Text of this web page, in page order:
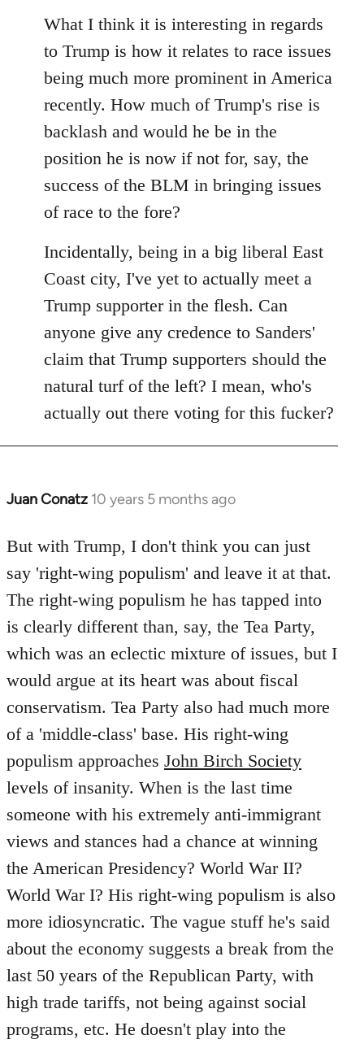
What I think it is interesting in regards
to Trump is how it relates to race issues
being much more prominent in America
recently. How much of Trump's rise is
backlash and would he be in the
position he is now if not for, say, the
success of the BLM in bringing issues
of race to the fore?
Incidentally, being in a big liberal East
Coast city, I've yet to actually meet a
Trump supporter in the flesh. Can
anyone give any credence to Sanders'
claim that Trump supporters should the
natural turf of the left? I mean, who's
actually out there voting for this fucker?
Juan Conatz 10 years 5 months ago
In
to
Welcome
libcom.org
But with Trump, I don't think you can just
say 'right-wing populism' and leave it at that.
The right-wing populism he has tapped into
is clearly different than, say, the Tea Party,
which was an eclectic mixture of issues, but I
would argue at its heart was about fiscal
conservatism. Tea Party also had much more
of a 'middle-class' base. His right-wing
populism approaches John Birch Society
levels of insanity. When is the last time
someone with his extremely anti-immigrant
views and stances had a chance at winning
the American Presidency? World War II?
World War I? His right-wing populism is also
more idiosyncratic. The vague stuff he's said
about the economy suggests a break from the
last 50 years of the Republican Party, with
high trade tariffs, not being against social
programs, etc. He doesn't play into the